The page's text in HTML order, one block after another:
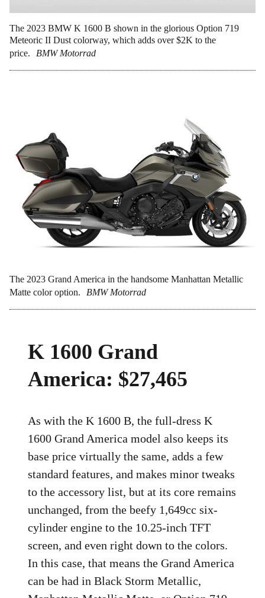
The 2023 BMW K 1600 B shown in the glorious Option 719
Meteoric II Dust colorway, which adds over $2K to the
price.
BMW Motorrad
The 2023 Grand America in the handsome Manhattan Metallic
Matte color option.
BMW Motorrad
K 1600 Grand
America: $27,465
As with the K 1600 B, the full-dress K
1600 Grand America model also keeps its
base price virtually the same, adds a few
standard features, and makes minor tweaks
to the accessory list, but at its core remains
unchanged, from the beefy 1,649cc six-
cylinder engine to the 10.25-inch TFT
screen, and even right down to the colors.
In this case, that means the Grand America
can be had in Black Storm Metallic,